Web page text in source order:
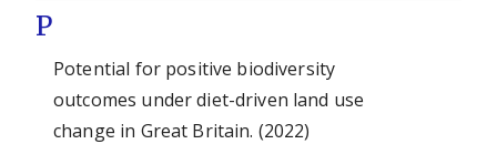
P
Potential for positive biodiversity
outcomes under diet-driven land use
change in Great Britain. (2022)